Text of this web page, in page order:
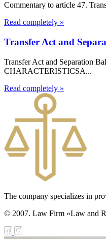
Commentary to article 47.
Read completely »
Transfer Act and
Transfer Act and Separation
CHARACTERISTICSA...
Read completely »
The company specializes in
© 2007. Law Firm «Law and